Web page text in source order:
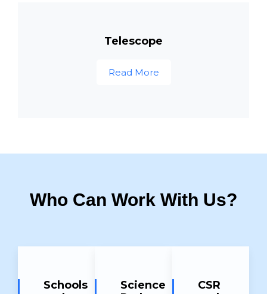
Telescope
Read More
Who Can Work With Us?
Schools
Science
CSR